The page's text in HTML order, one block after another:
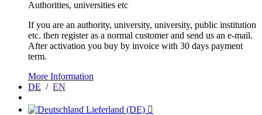
Authorities, universities etc
If you are an authority, university, university, public institution
etc. then register as a normal customer and send us an e-mail.
After activation you buy by invoice with 30 days payment
term.
More Information
DE / EN
Lieferland (DE) 